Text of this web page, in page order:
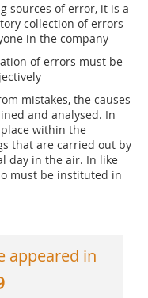
sources of error, it is a
collection of errors
in the company
of errors must be
mistakes, the causes
and analysed. In
within the
that are carried out by
day in the air. In like
must be instituted in
appeared in